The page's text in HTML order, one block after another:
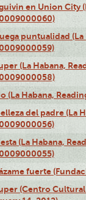
en Union City
puntualidad (La
(La Habana,
(La Habana,
del padre (La
(La Habana,
fuerte
(Centro